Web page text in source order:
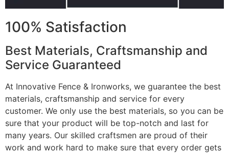
100% Satisfaction
Best Materials, Craftsmanship and
Service Guaranteed
At Innovative Fence & Ironworks, we guarantee the best
materials, craftsmanship and service for every
customer. We only use the best materials, so you can be
sure that your product will be top-notch and last for
many years. Our skilled craftsmen are proud of their
work and work hard to make sure that every order gets